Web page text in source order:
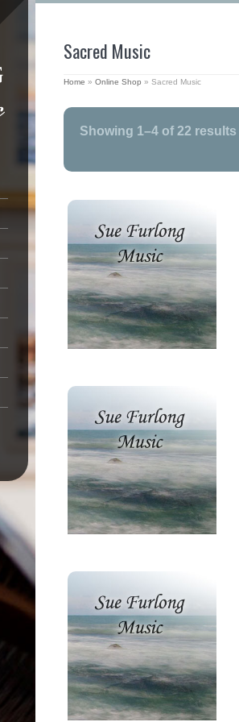
Sacred Music
Home » Online Shop » Sacred Music
Showing 1–4 of 22 results